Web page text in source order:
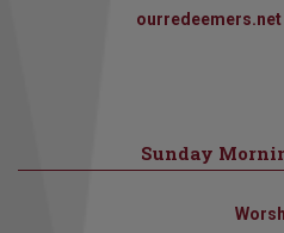
ourredeemers.net
Sunday